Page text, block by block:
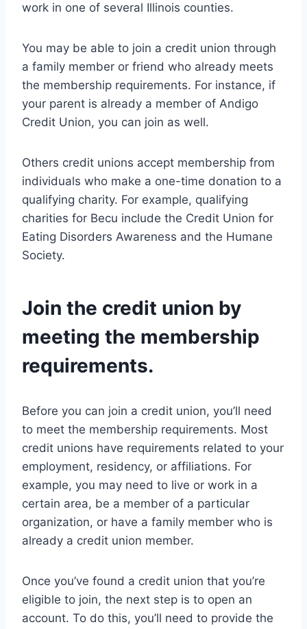
work in one of several Illinois counties.
You may be able to join a credit union through
a family member or friend who already meets
the membership requirements. For instance, if
your parent is already a member of Andigo
Credit Union, you can join as well.
Others credit unions accept membership from
individuals who make a one-time donation to a
qualifying charity. For example, qualifying
charities for Becu include the Credit Union for
Eating Disorders Awareness and the Humane
Society.
Join the credit union by
meeting the membership
requirements.
Before you can join a credit union, you’ll need
to meet the membership requirements. Most
credit unions have requirements related to your
employment, residency, or affiliations. For
example, you may need to live or work in a
certain area, be a member of a particular
organization, or have a family member who is
already a credit union member.
Once you’ve found a credit union that you’re
eligible to join, the next step is to open an
account. To do this, you’ll need to provide the